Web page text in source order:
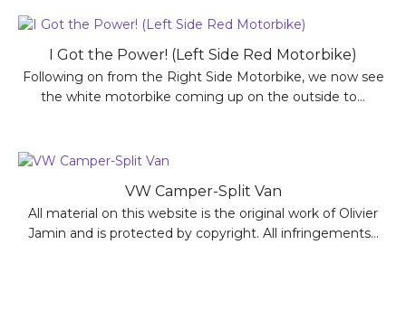
I Got the Power! (Left Side Red Motorbike)
Following on from the Right Side Motorbike, we now see
the white motorbike coming up on the outside to...
VW Camper-Split Van
All material on this website is the original work of Olivier
Jamin and is protected by copyright. All infringements...